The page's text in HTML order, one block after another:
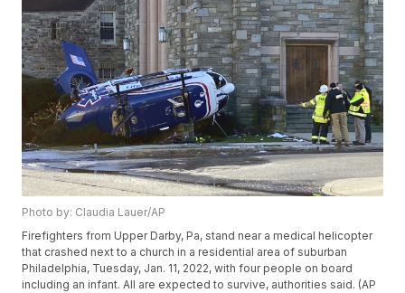
Photo by: Claudia Lauer/AP
Firefighters from Upper Darby, Pa, stand near a medical helicopter
that crashed next to a church in a residential area of suburban
Philadelphia, Tuesday, Jan. 11, 2022, with four people on board
including an infant. All are expected to survive, authorities said. (AP